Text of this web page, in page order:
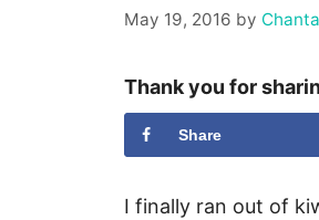
May 19, 2016 by
Thank you for
Share
I finally ran out of